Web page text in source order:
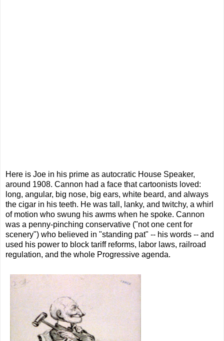
Here is Joe in his prime as autocratic House Speaker,
around 1908. Cannon had a face that cartoonists loved:
long, angular, big nose, big ears, white beard, and always
the cigar in his teeth. He was tall, lanky, and twitchy, a whirl
of motion who swung his awms when he spoke. Cannon
was a penny-pinching conservative ("not one cent for
scenery") who believed in "standing pat" -- his words -- and
used his power to block tariff reforms, labor laws, railroad
regulation, and the whole Progressive agenda.